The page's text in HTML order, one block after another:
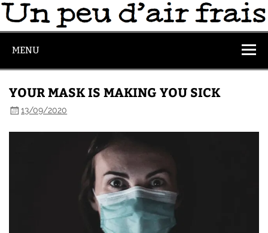
MENU
YOUR MASK IS MAKING YOU SICK
13/09/2020